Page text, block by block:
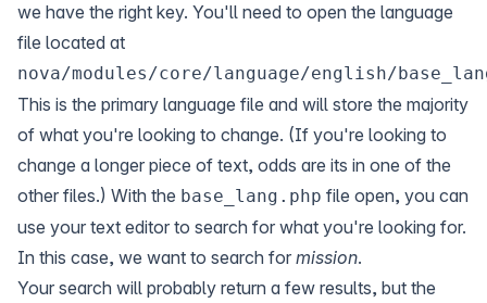
we have the right key. You'll need to open the language
file located at
nova/modules/core/language/english/
This is the primary language file and will store the majority
of what you're looking to change. (If you're looking to
change a longer piece of text, odds are its in one of the
other files.) With the base_lang.php file open, you can
use your text editor to search for what you're looking for.
In this case, we want to search for mission.
Your search will probably return a few results, but the